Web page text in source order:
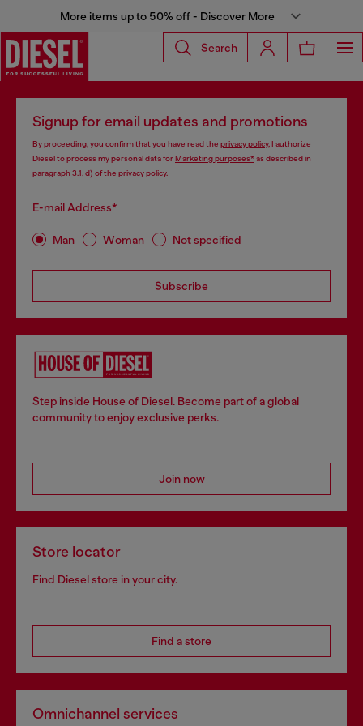
More items up to 50% off - Discover More
Search
Signup for email updates and promotions
By proceeding, you confirm that you have read the privacy policy, I authorize
Diesel to process my personal data forMarketing purposes*as described in
paragraph 3.1, d) of the privacy policy.
E-mail Address*
Man Woman Not specified
Subscribe
Step inside House of Diesel. Become part of a global
community to enjoy exclusive perks.
Join now
Store locator
Find Diesel store in your city.
Find a store
Omnichannel services